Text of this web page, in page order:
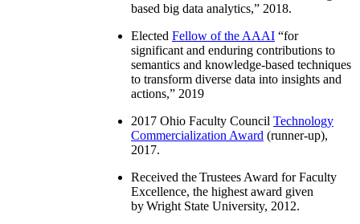
based big data analytics,” 2018.
Elected Fellow of the AAAI “for
significant and enduring contributions to
semantics and knowledge-based techniques
to transform diverse data into insights and
actions,” 2019
2017 Ohio Faculty Council Technology
Commercialization Award (runner-up),
2017.
Received the Trustees Award for Faculty
Excellence, the highest award given
by Wright State University, 2012.